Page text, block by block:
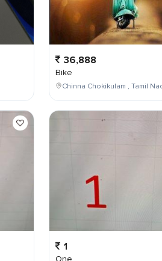
36,888
Bike
Chinna Chokikulam , Tamil
1
One